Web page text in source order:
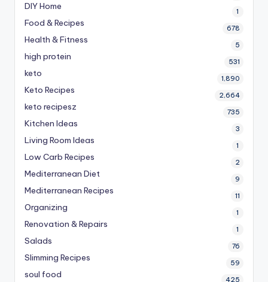
DIY Home 1
Food & Recipes 678
Health & Fitness 5
high protein 531
keto 1,890
Keto Recipes 2,664
keto recipesz 735
Kitchen Ideas 3
Living Room Ideas 1
Low Carb Recipes 2
Mediterranean Diet 9
Mediterranean Recipes 11
Organizing 1
Renovation & Repairs 1
Salads 76
Slimming Recipes 59
soul food 425